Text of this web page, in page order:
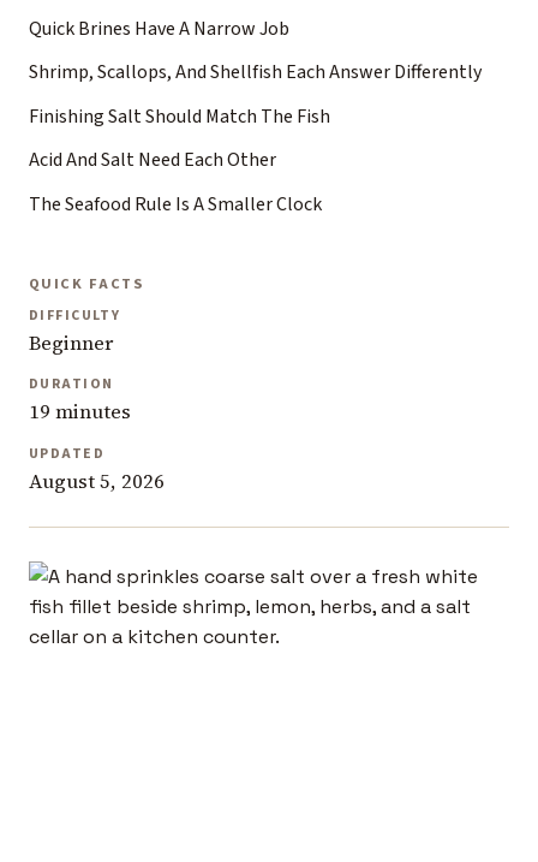
Quick Brines Have A Narrow Job
Shrimp, Scallops, And Shellfish Each Answer Differently
Finishing Salt Should Match The Fish
Acid And Salt Need Each Other
The Seafood Rule Is A Smaller Clock
QUICK FACTS
DIFFICULTY
Beginner
DURATION
19 minutes
UPDATED
August 5, 2026